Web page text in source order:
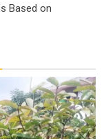
Based on